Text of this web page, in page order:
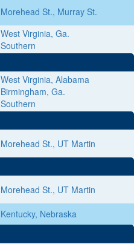
Morehead St., Murray St.
West Virginia, Ga.
Southern
West Virginia, Alabama
Birmingham, Ga.
Southern
Morehead St., UT Martin
Morehead St., UT Martin
Kentucky, Nebraska